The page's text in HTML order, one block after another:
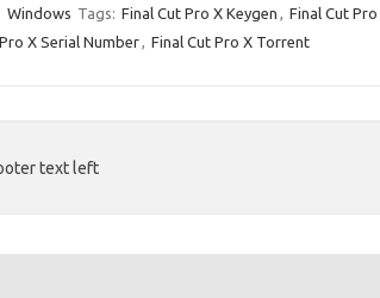
er
es
it
te
d
di
g o b
o
a
p
Windows Tags: Final Cut Pro X Keygen , Final Cut Pro
X Serial Number, Final Cut Pro X Torrent
text left